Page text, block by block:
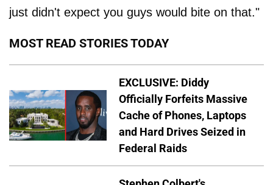
just didn't expect you guys would bite on that."
MOST READ STORIES TODAY
EXCLUSIVE: Diddy
Officially Forfeits Massive
Cache of Phones, Laptops
and Hard Drives Seized in
Federal Raids